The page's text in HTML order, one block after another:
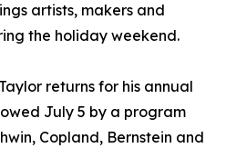
artists, makers and
the holiday weekend.
returns for his annual
July 5 by a program
Copland, Bernstein and